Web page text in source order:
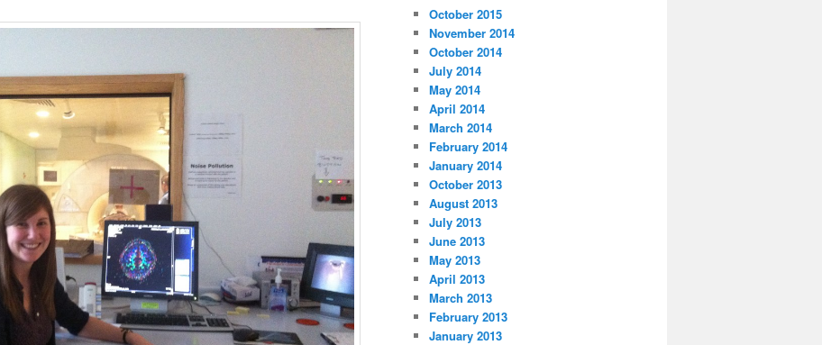
October 2015
November 2014
October 2014
July 2014
May 2014
April 2014
March 2014
February 2014
January 2014
October 2013
August 2013
July 2013
June 2013
May 2013
April 2013
March 2013
February 2013
January 2013